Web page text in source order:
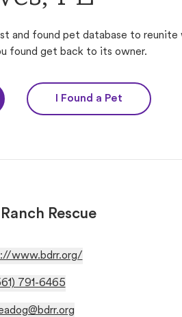
and found pet database to reunite
found get back to its owner.
I Found a Pet
Rescue
www.bdrr.org/
791-6465